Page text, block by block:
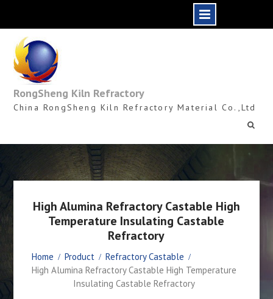
content
RongSheng Kiln Refractory
China RongSheng Kiln Refractory Material Co.,Ltd
High Alumina Refractory Castable High
Temperature Insulating Castable
Refractory
Home Product
Refractory Castable
High Alumina Refractory Castable High Temperature
Insulating Castable Refractory